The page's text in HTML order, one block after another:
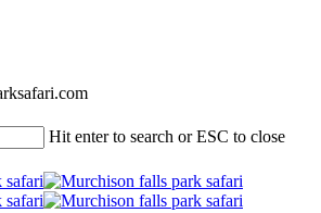
Hit enter to search or ESC to close